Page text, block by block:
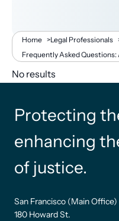
Breadcrumb
Home >Legal Professionals
Frequently Asked
No results
Protecting
enhancing
of justice.
San Francisco (Main Office)
180 Howard St.